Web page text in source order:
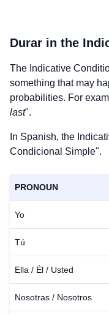
Durar in the
The Indicative
something that may
probabilities. For
last".
In Spanish, the
Condicional Simple".
PRONOUN
Yo
Tú
Ella / Él / Usted
Nosotras / Nosotros